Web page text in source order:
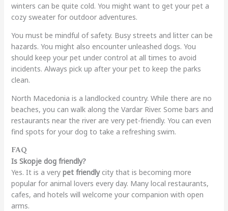
winters can be quite cold. You might want to get your pet a
cozy sweater for outdoor adventures.
You must be mindful of safety. Busy streets and litter can be
hazards. You might also encounter unleashed dogs. You
should keep your pet under control at all times to avoid
incidents. Always pick up after your pet to keep the parks
clean.
North Macedonia is a landlocked country. While there are no
beaches, you can walk along the Vardar River. Some bars and
restaurants near the river are very pet-friendly. You can even
find spots for your dog to take a refreshing swim.
FAQ
Is Skopje dog friendly?
Yes. It is a very pet friendlycity that is becoming more
popular for animal lovers every day. Many local restaurants,
cafes, and hotels will welcome your companion with open
arms.